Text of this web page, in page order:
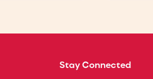
Stay Connected